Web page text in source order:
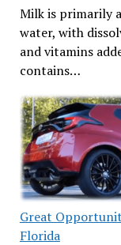
Milk is primarily
water, with
and vitamins
contains…
Great
Florida